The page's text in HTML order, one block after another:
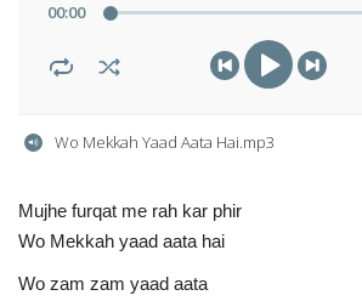
00:00
Wo Mekkah Yaad Aata Hai.mp3
Mujhe furqat me rah kar phir
Wo Mekkah yaad aata hai
Wo zam zam yaad aata